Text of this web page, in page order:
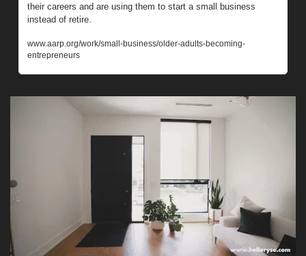
their careers and are using them to start a small business
instead of retire.
www.aarp.org/work/small-business/older-adults-becoming-
entrepreneurs